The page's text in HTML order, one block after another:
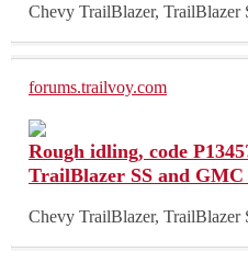
Chevy TrailBlazer,
forums.trailvoy.com
Rough idling, code
TrailBlazer SS and GMC
Chevy TrailBlazer,